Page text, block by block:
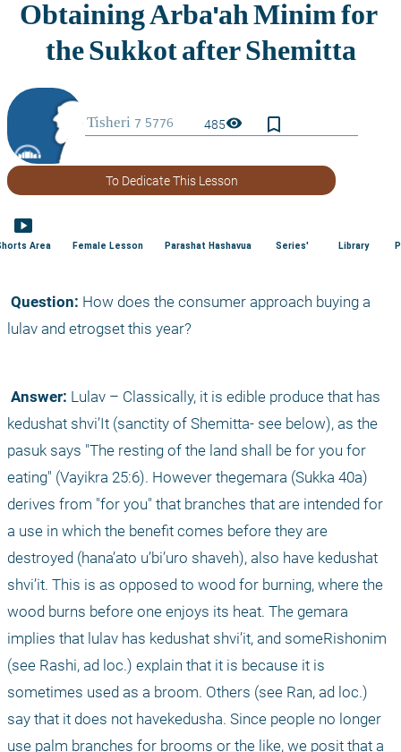
485visibility bookmark_border
To Dedicate This Lesson
smart_display
Area Female Lesson Parashat Hashavua Series' Library
Question: How does the consumer approach buying a
lulav and etrogset this year?
Answer: Lulav – Classically, it is edible produce that has
kedushat shvi’It (sanctity of Shemitta- see below), as the
pasuk says "The resting of the land shall be for you for
eating" (Vayikra 25:6). However thegemara (Sukka 40a)
derives from "for you" that branches that are intended for
a use in which the benefit comes before they are
destroyed (hana’ato u’bi’uro shaveh), also have kedushat
shvi’it. This is as opposed to wood for burning, where the
wood burns before one enjoys its heat. The gemara
implies that lulav has kedushat shvi’it, and someRishonim
(see Rashi, ad loc.) explain that it is because it is
sometimes used as a broom. Others (see Ran, ad loc.)
say that it does not havekedusha. Since people no longer
use palm branches for brooms or the like, we posit that a